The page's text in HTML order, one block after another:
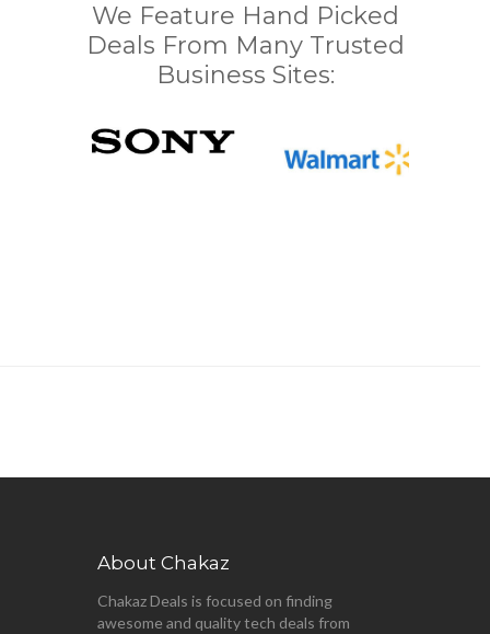
We Feature Hand Picked
Deals From Many Trusted
Business Sites:
About Chakaz
Chakaz Deals is focused on finding
awesome and quality tech deals from